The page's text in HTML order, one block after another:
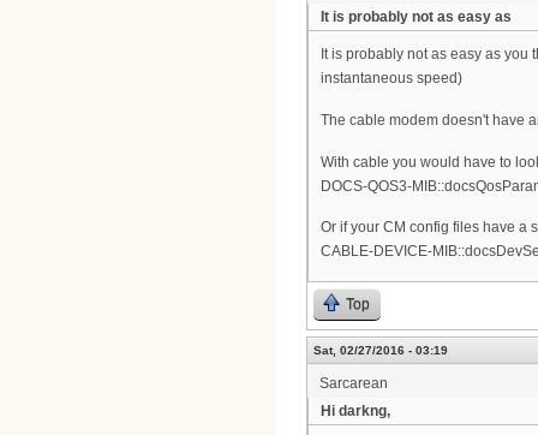
It is probably not as easy as
It is probably not as easy as
instantaneous speed)
The cable modem doesn't have
With cable you would have to
DOCS-QOS3-
Or if your CM config files have a
CABLE-DEVICE-
Top
Sat, 02/27/2016 - 03:19
Sarcarean
Hi darkng,